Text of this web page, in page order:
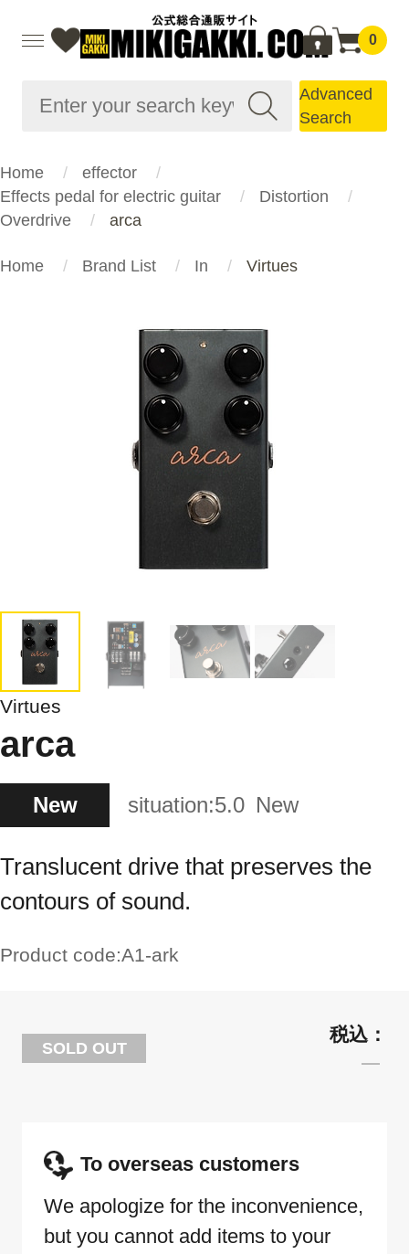
0
Advanced
Search
Home
effector
Effects pedal for electric guitar
Distortion
Overdrive
arca
Home Brand List In Virtues
Virtues
arca
New situation:5.0 New
Translucent drive that preserves the
contours of sound.
Product code:A1-ark
SOLD OUT
To overseas customers
We apologize for the inconvenience,
but you cannot add items to your